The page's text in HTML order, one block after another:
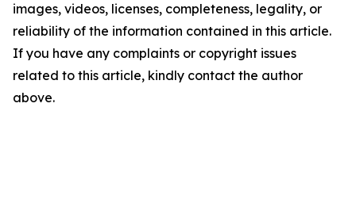
images, videos, licenses, completeness, legality, or
reliability of the information contained in this article.
If you have any complaints or copyright issues
related to this article, kindly contact the author
above.